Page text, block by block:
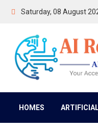
Saturday, 08 August
HOMES